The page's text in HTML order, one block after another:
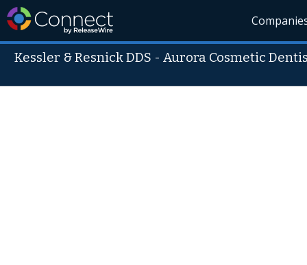
Kessler & Resnick DDS - Aurora Cosmetic